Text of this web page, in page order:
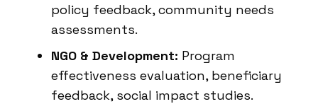
policy feedback, community needs
assessments.
NGO & Development: Program
effectiveness evaluation, beneficiary
feedback, social impact studies.